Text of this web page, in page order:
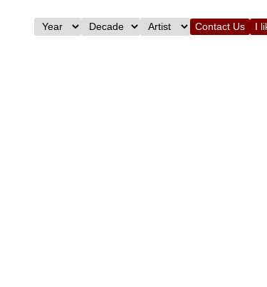
Contact Us I